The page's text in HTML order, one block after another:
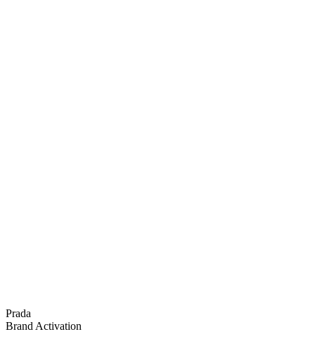
Prada
Brand Activation